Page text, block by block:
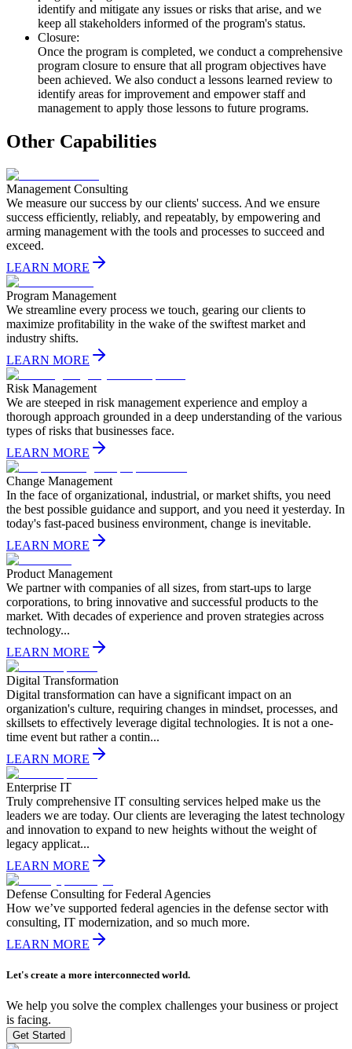
identify and mitigate any issues or risks that arise, and we
keep all stakeholders informed of the program's status.
Closure:
Once the program is completed, we conduct a comprehensive
program closure to ensure that all program objectives have
been achieved. We also conduct a lessons learned review to
identify areas for improvement and empower staff and
management to apply those lessons to future programs.
Other Capabilities
Management Consulting
We measure our success by our clients' success. And we ensure
success efficiently, reliably, and repeatably, by empowering and
arming management with the tools and processes to succeed and
exceed.
LEARN MORE
Program Management
We streamline every process we touch, gearing our clients to
maximize profitability in the wake of the swiftest market and
industry shifts.
LEARN MORE
Risk Management
We are steeped in risk management experience and employ a
thorough approach grounded in a deep understanding of the various
types of risks that businesses face.
LEARN MORE
Change Management
In the face of organizational, industrial, or market shifts, you need
the best possible guidance and support, and you need it yesterday. In
today's fast-paced business environment, change is inevitable.
LEARN MORE
Product Management
We partner with companies of all sizes, from start-ups to large
corporations, to bring innovative and successful products to the
market. With decades of experience and proven strategies across
technology...
LEARN MORE
Digital Transformation
Digital transformation can have a significant impact on an
organization's culture, requiring changes in mindset, processes, and
skillsets to effectively leverage digital technologies. It is not a one-
time event but rather a contin...
LEARN MORE
Enterprise IT
Truly comprehensive IT consulting services helped make us the
leaders we are today. Our clients are leveraging the latest technology
and innovation to expand to new heights without the weight of
legacy applicat...
LEARN MORE
Defense Consulting for Federal Agencies
How we’ve supported federal agencies in the defense sector with
consulting, IT modernization, and so much more.
LEARN MORE
Let's create a more interconnected world.
We help you solve the complex challenges your business or project
is facing.
Get Started